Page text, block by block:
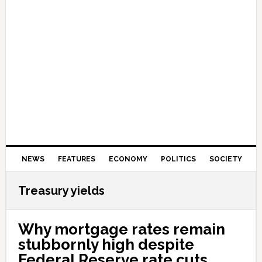
NEWS FEATURES ECONOMY POLITICS SOCIETY
Treasury yields
Why mortgage rates remain
stubbornly high despite